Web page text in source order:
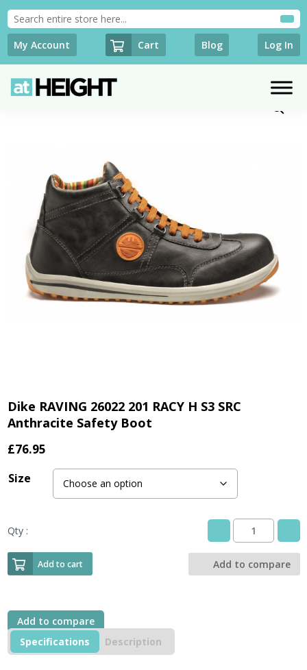
My Account Cart Blog Log In
Dike RAVING 26022 201 RACY H S3 SRC
Anthracite Safety Boot
£76.95
Size
Qty :
Dike
26022
201
Add to cart Add to compare
Add to compare
Specifications
Description